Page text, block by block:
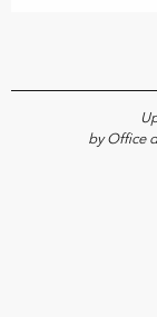
by Office